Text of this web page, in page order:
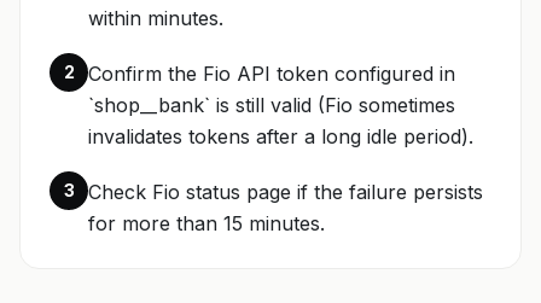
within minutes.
2
Confirm the Fio API token configured in
`shop__bank` is still valid (Fio sometimes
invalidates tokens after a long idle period).
3
Check Fio status page if the failure persists
for more than 15 minutes.